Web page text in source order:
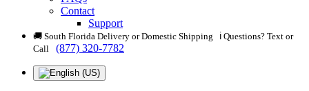
Contact
Support
🚚 South Florida Delivery or Domestic Shipping ℹ️ Questions? Text or
Call
(877) 320-7782